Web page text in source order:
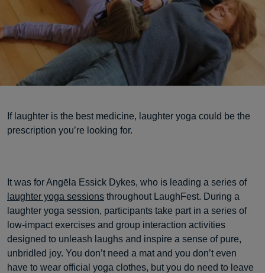
If laughter is the best medicine, laughter yoga could be the
prescription you’re looking for.
It was for Angēla Essick Dykes, who is leading a series of
laughter yoga sessions throughout LaughFest. During a
laughter yoga session, participants take part in a series of
low-impact exercises and group interaction activities
designed to unleash laughs and inspire a sense of pure,
unbridled joy. You don’t need a mat and you don’t even
have to wear official yoga clothes, but you do need to leave